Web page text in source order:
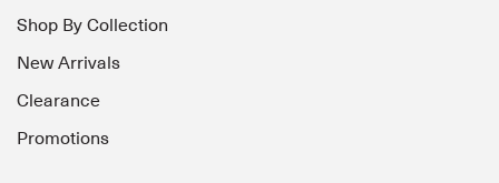
Shop By Collection
New Arrivals
Clearance
Promotions